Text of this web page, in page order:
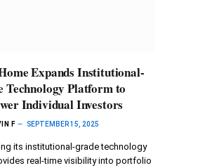
Expands Institutional-
Technology Platform to
Individual Investors
F SEPTEMBER 15, 2025
its institutional-grade technology
real-time visibility into portfolio